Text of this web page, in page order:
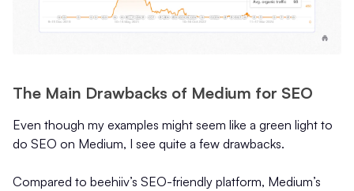
The Main Drawbacks of Medium for SEO
Even though my examples might seem like a green light to
do SEO on Medium, I see quite a few drawbacks.
Compared to beehiiv’s SEO-friendly platform, Medium’s